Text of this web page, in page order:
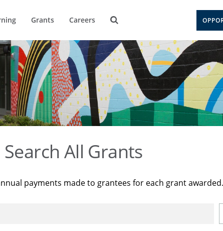
Grants Careers
Search All Grants
payments made to grantees for each grant awarded.